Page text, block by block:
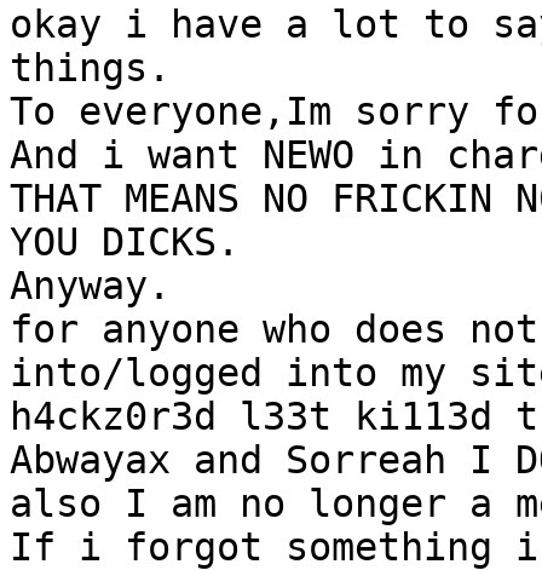
okay i have a lot to
things.
To everyone,Im sorry
And i want NEWO in
THAT MEANS NO FRICKIN
YOU DICKS.
Anyway.
for anyone who does
into/logged into my
h4ckz0r3d l33t
Abwayax and Sorreah I
also I am no longer a
If i forgot something